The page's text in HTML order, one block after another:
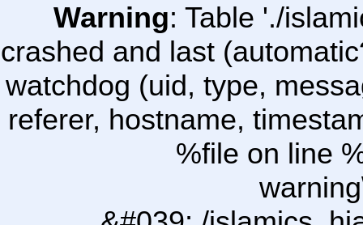
Warning: Table './
crashed and last
watchdog (uid, type,
referer, hostname,
%file on line